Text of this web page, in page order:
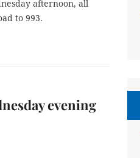
afternoon, all
to 993.
evening